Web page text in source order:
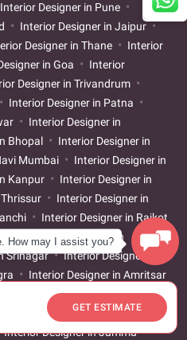
GET ESTIMATE
Interior Designer in Pune
Interior Designer in Jaipur
Designer in Thane
Interior
in Goa
Interior
Designer in Trivandrum
Interior Designer in Patna
Interior Designer in
Bhopal
Interior Designer in
Mumbai
Interior Designer in
Kanpur
Interior Designer in
Interior Designer in
Interior Designer in Rajkot
Interior Designer in
Srinagar
Interior Designer in
Interior Designer in Amritsar
Interior Designer in Meerut
Interior Designer in Jodhpur
Interior Designer in Jammu
How may I assist you?